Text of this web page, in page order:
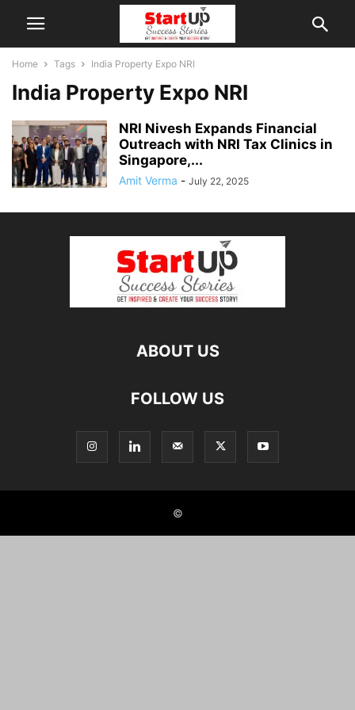
Home Tags India Property Expo NRI
India Property Expo NRI
NRI Nivesh Expands Financial
Outreach with NRI Tax Clinics in
Singapore,...
Amit Verma - July 22, 2025
ABOUT US
FOLLOW US
©